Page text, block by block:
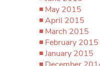
May 2015
April 2015
March 2015
February 2015
January 2015